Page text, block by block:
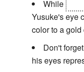
While
Yusuke's eye
color to a gold
Don't
his eyes